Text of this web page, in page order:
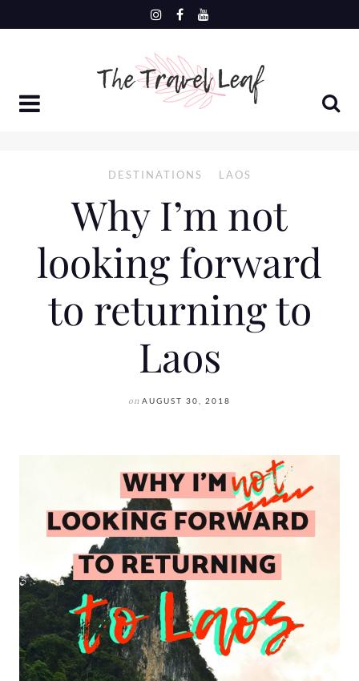
DESTINATIONS LAOS
Why I’m not
looking forward
to returning to
Laos
on AUGUST 30, 2018